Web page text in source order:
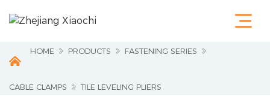
Home
Terminals &
Cable Lugs
Series
HOME PRODUCTS FASTENING SERIES
CABLE CLAMPS TILE LEVELING PLIERS